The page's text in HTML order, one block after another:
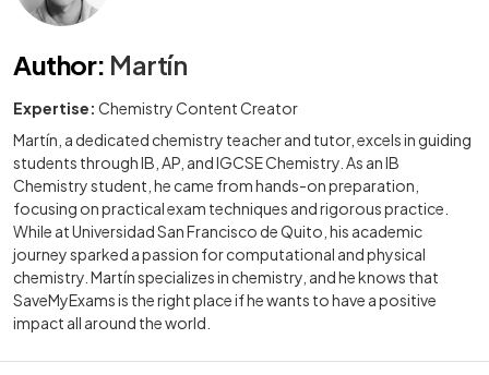
Author: Martín
Expertise: Chemistry Content Creator
Martín, a dedicated chemistry teacher and tutor, excels in guiding
students through IB, AP, and IGCSE Chemistry. As an IB
Chemistry student, he came from hands-on preparation,
focusing on practical exam techniques and rigorous practice.
While at Universidad San Francisco de Quito, his academic
journey sparked a passion for computational and physical
chemistry. Martín specializes in chemistry, and he knows that
SaveMyExams is the right place if he wants to have a positive
impact all around the world.